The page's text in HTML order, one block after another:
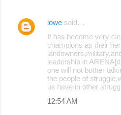
lowe said…
It has become very
champions as their
leadership in
one will not bother
the people of
us have in other
12:54 AM